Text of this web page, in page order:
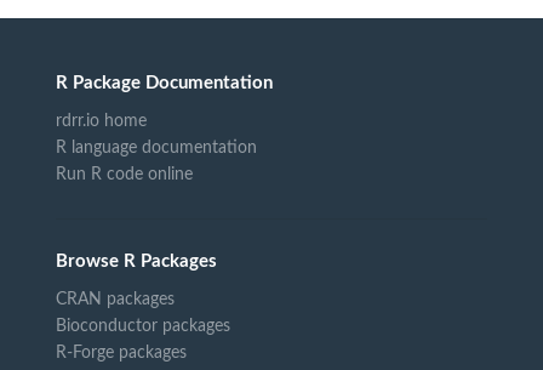
R Package Documentation
rdrr.io home
R language documentation
Run R code online
Browse R Packages
CRAN packages
Bioconductor packages
R-Forge packages